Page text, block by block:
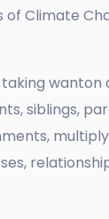
Climate
siblings,